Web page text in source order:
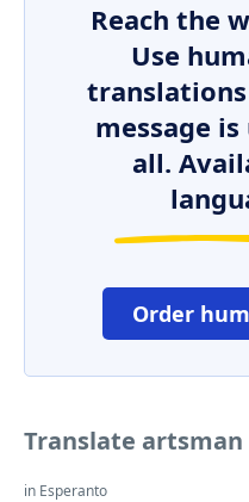
Reach the
Use
message
all.
Order
Translate
in Esperanto